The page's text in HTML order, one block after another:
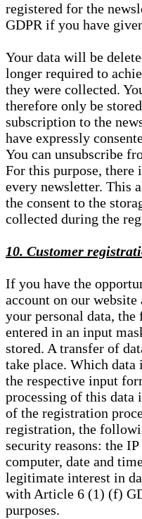
registered for the
GDPR if you have
Your data will be
longer required to
they were collected.
therefore only be
subscription to the
have expressly
You can unsubscribe
For this purpose,
every newsletter. This
the consent to the
collected during the
10. Customer
If you have the
account on our
your personal data,
entered in an input
stored. A transfer of
take place. Which data
the respective input
processing of this data
of the registration
registration, the
security reasons: the
computer, date and
legitimate interest in
with Article 6 (1) (f)
purposes.